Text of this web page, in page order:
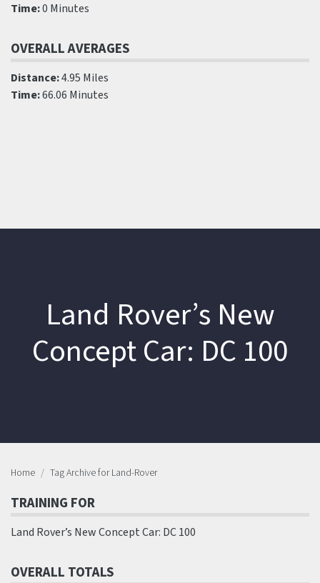
Time:0 Minutes
OVERALL AVERAGES
Distance:4.95 Miles
Time:66.06 Minutes
Land Rover’s New
Concept Car: DC 100
Home Tag Archive for Land-Rover
TRAINING FOR
Land Rover’s New Concept Car: DC 100
OVERALL TOTALS